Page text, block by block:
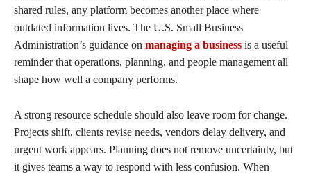
shared rules, any platform becomes another place where
outdated information lives. The U.S. Small Business
Administration’s guidance on managing a business is a useful
reminder that operations, planning, and people management all
shape how well a company performs.
A strong resource schedule should also leave room for change.
Projects shift, clients revise needs, vendors delay delivery, and
urgent work appears. Planning does not remove uncertainty, but
it gives teams a way to respond with less confusion. When